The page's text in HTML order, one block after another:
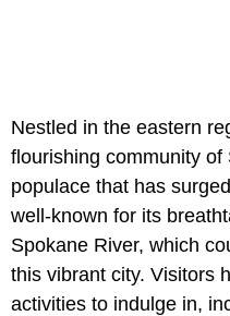
Nestled in the eastern
flourishing community of
populace that has
well-known for its
Spokane River, which
this vibrant city. Visitors
activities to indulge in,